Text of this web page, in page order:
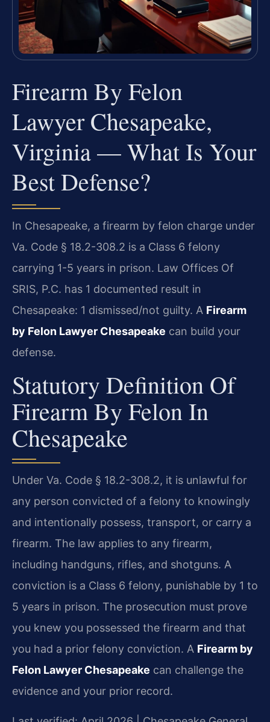
Firearm By Felon
Lawyer Chesapeake,
Virginia — What Is Your
Best Defense?
In Chesapeake, a firearm by felon charge under
Va. Code § 18.2-308.2 is a Class 6 felony
carrying 1-5 years in prison. Law Offices Of
SRIS, P.C. has 1 documented result in
Chesapeake: 1 dismissed/not guilty. A Firearm
by Felon Lawyer Chesapeake can build your
defense.
Statutory Definition Of
Firearm By Felon In
Chesapeake
Under Va. Code § 18.2-308.2, it is unlawful for
any person convicted of a felony to knowingly
and intentionally possess, transport, or carry a
firearm. The law applies to any firearm,
including handguns, rifles, and shotguns. A
conviction is a Class 6 felony, punishable by 1 to
5 years in prison. The prosecution must prove
you knew you possessed the firearm and that
you had a prior felony conviction. A Firearm by
Felon Lawyer Chesapeake can challenge the
evidence and your prior record.